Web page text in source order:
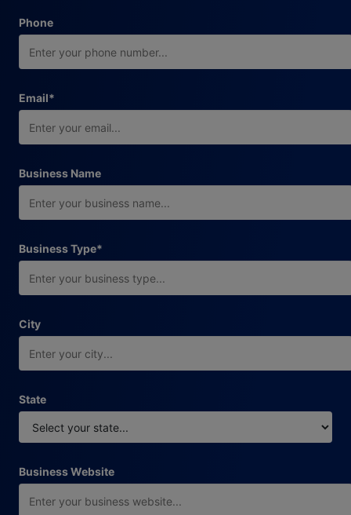
Phone
Email*
Business Name
Business Type*
City
State
Business Website